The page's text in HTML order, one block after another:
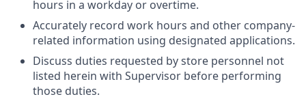
hours in a workday or overtime.
Accurately record work hours and other company-
related information using designated applications.
Discuss duties requested by store personnel not
listed herein with Supervisor before performing
those duties.